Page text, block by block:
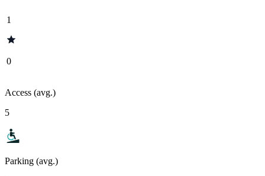
1
0
Access (avg.)
5
Parking (avg.)